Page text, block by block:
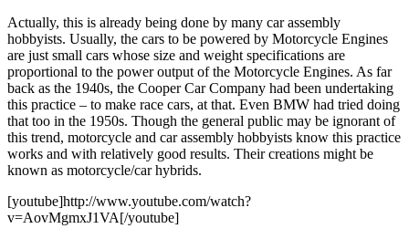
Actually, this is already being done by many car assembly
hobbyists. Usually, the cars to be powered by Motorcycle Engines
are just small cars whose size and weight specifications are
proportional to the power output of the Motorcycle Engines. As far
back as the 1940s, the Cooper Car Company had been undertaking
this practice – to make race cars, at that. Even BMW had tried doing
that too in the 1950s. Though the general public may be ignorant of
this trend, motorcycle and car assembly hobbyists know this practice
works and with relatively good results. Their creations might be
known as motorcycle/car hybrids.
[youtube]http://www.youtube.com/watch?
v=AovMgmxJ1VA[/youtube]